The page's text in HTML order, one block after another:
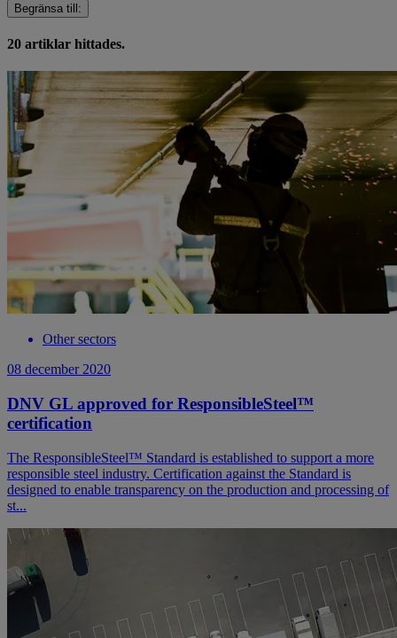
Begränsa till :
20 artiklar hittades.
Other sectors
08 december 2020
DNV GL approved for ResponsibleSteel™
certification
The ResponsibleSteel™ Standard is established to support a more
responsible steel industry. Certification against the Standard is
designed to enable transparency on the production and processing of
st...